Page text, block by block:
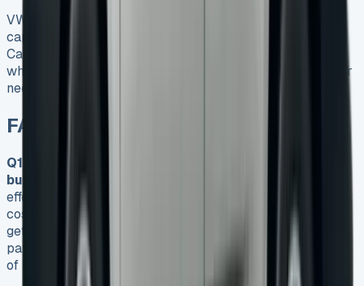
VW Caddy lease deals are the quickest way to get this
capable vehicle without ownership headaches. The
Caddy’s benefits and financial flexibility make it perfect
whether you own a small business, run a delivery fleet, or
need a practical family car.
FAQs
Q1. Is leasing a VW Caddy more cost-effective than
buying in 2025?
effective, especially for businesses. It offers lower upfront
costs, fixed monthly payments, and tax benefits. You can
get behind the wheel for just £309 monthly with an initial
payment of £1,854, compared to the £25,415 upfront cost
of buying outright.